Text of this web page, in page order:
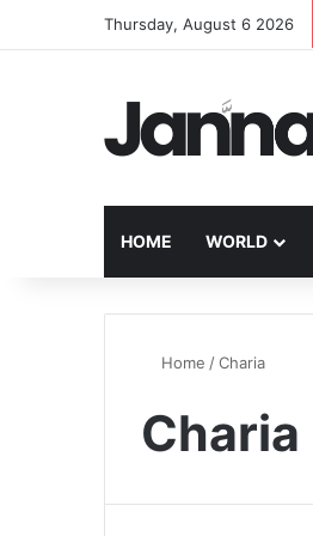
Thursday, August 6 2026
HOME WORLD
Home /Charia
Charia